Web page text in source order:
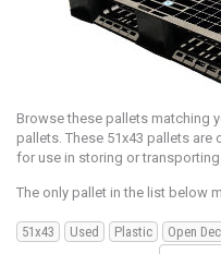
Browse these pallets matching
pallets. These 51x43 pallets
for use in storing or
The only pallet in the list below
51x43 Used Plastic Open